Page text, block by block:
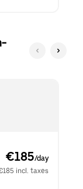
€185/day
incl. taxes